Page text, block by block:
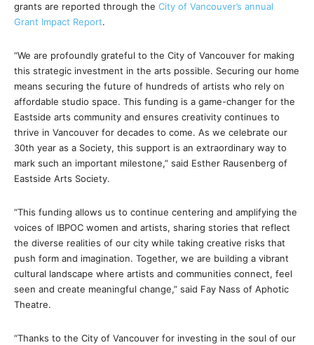
grants are reported through the City of Vancouver’s annual
Grant Impact Report.
“We are profoundly grateful to the City of Vancouver for making
this strategic investment in the arts possible. Securing our home
means securing the future of hundreds of artists who rely on
affordable studio space. This funding is a game-changer for the
Eastside arts community and ensures creativity continues to
thrive in Vancouver for decades to come. As we celebrate our
30th year as a Society, this support is an extraordinary way to
mark such an important milestone,” said Esther Rausenberg of
Eastside Arts Society.
“This funding allows us to continue centering and amplifying the
voices of IBPOC women and artists, sharing stories that reflect
the diverse realities of our city while taking creative risks that
push form and imagination. Together, we are building a vibrant
cultural landscape where artists and communities connect, feel
seen and create meaningful change,” said Fay Nass of Aphotic
Theatre.
“Thanks to the City of Vancouver for investing in the soul of our